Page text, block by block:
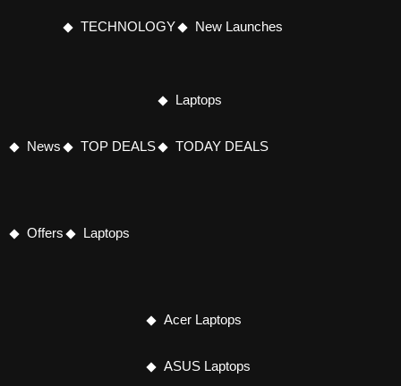
News
TECHNOLOGY New Launches
TOP DEALS
Laptops
TODAY DEALS
Offers Laptops
Acer Laptops
ASUS Laptops